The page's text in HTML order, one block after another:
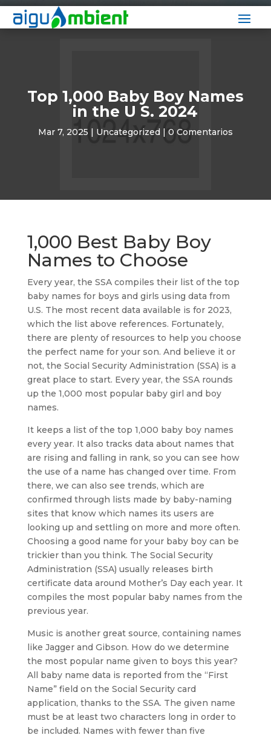
Top 1,000 Baby Boy Names
in the U S. 2024
Mar 7, 2025 | Uncategorized| 0 Comentarios
1,000 Best Baby Boy
Names to Choose
Every year, the SSA compiles their list of the top
baby names for boys and girls using data from
U.S. The most recent data available is for 2023,
which the list above references. Fortunately,
there are plenty of resources to help you choose
the perfect name for your son. And believe it or
not, the Social Security Administration (SSA) is a
great place to start. Every year, the SSA rounds
up the 1,000 most popular baby girl and boy
names.
It keeps a list of the top 1,000 baby boy names
every year. It also tracks data about names that
are rising and falling in rank, so you can see how
the use of a name has changed over time. From
there, we can also see trends, which are
confirmed through lists made by baby-naming
sites that know which names its users are
looking up and settling on more and more often.
Choosing a good name for your baby boy can be
trickier than you think. The Social Security
Administration (SSA) usually releases birth
certificate data around Mother’s Day each year. It
compiles the most popular baby names from the
previous year.
Music is another great source, containing names
like Jagger and Gibson. How do we determine
the most popular name given to boys this year?
All baby name data is reported from the “First
Name” field on the Social Security card
application, thanks to the SSA. The given name
must be at least two characters long in order to
be included. Names with fewer than five